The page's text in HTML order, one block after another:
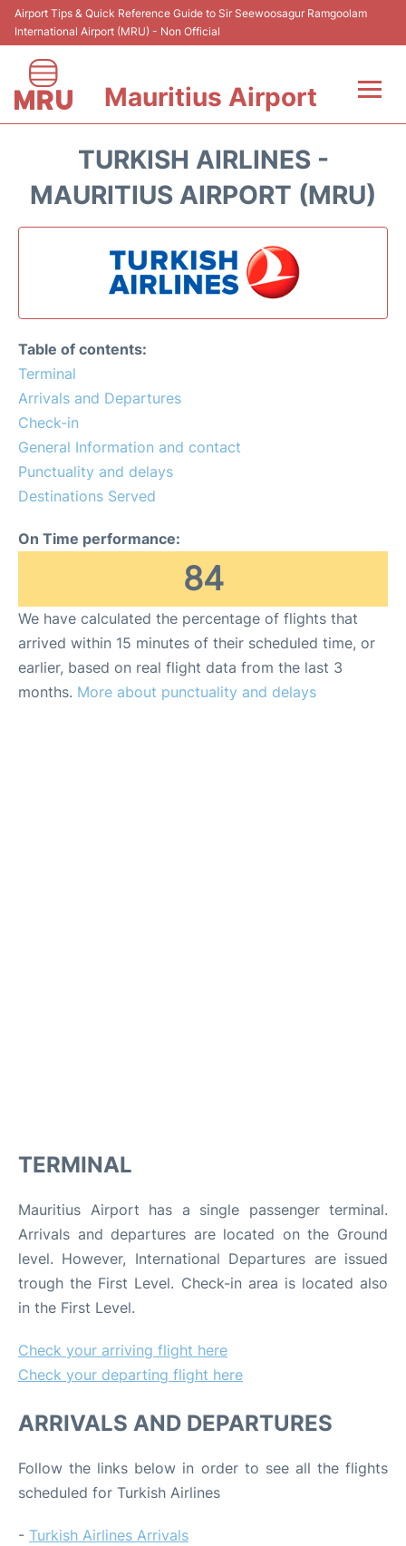
Airport Tips & Quick Reference Guide to Sir Seewoosagur Ramgoolam
International Airport (MRU) - Non Official
Mauritius Airport
Terminal Info
Parking
TURKISH AIRLINES -
MAURITIUS AIRPORT (MRU)
Table of contents:
Terminal
Arrivals and Departures
Check-in
General Information and contact
Punctuality and delays
Destinations Served
On Time performance:
84
We have calculated the percentage of flights that
arrived within 15 minutes of their scheduled time, or
earlier, based on real flight data from the last 3
months. More about punctuality and delays
TERMINAL
Mauritius Airport has a single passenger terminal.
Arrivals and departures are located on the Ground
level. However, International Departures are issued
trough the First Level. Check-in area is located also
in the First Level.
Check your arriving flight here
Check your departing flight here
ARRIVALS AND DEPARTURES
Follow the links below in order to see all the flights
scheduled for Turkish Airlines
- Turkish Airlines Arrivals